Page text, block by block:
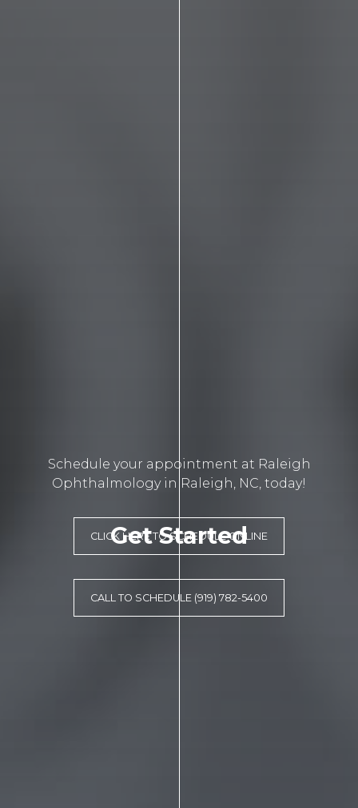
Get Started
Schedule your appointment at Raleigh
Ophthalmology in Raleigh, NC, today!
CLICK HERE TO SCHEDULE ONLINE
CALL TO SCHEDULE (919) 782-5400